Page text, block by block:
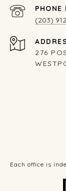
PHONE
(203)
276
Each office is